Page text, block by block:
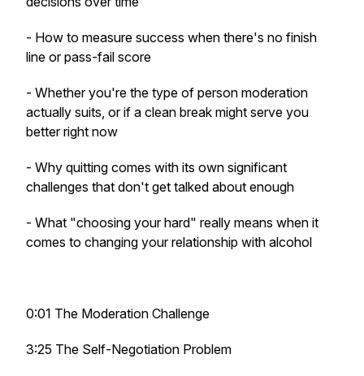
- How to measure success when there's no finish
line or pass-fail score
- Whether you're the type of person moderation
actually suits, or if a clean break might serve you
better right now
- Why quitting comes with its own significant
challenges that don't get talked about enough
- What "choosing your hard" really means when it
comes to changing your relationship with alcohol
0:01 The Moderation Challenge
3:25 The Self-Negotiation Problem